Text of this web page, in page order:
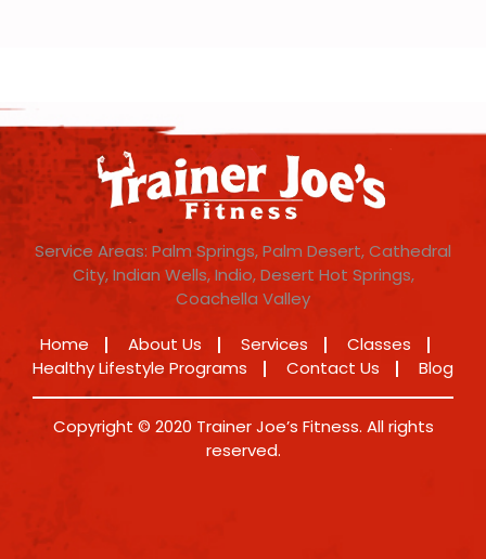
Service Areas: Palm Springs, Palm Desert, Cathedral
City, Indian Wells, Indio, Desert Hot Springs,
Coachella Valley
Home
About Us Services
Classes
Healthy Lifestyle Programs
Contact Us Blog
Copyright © 2020 Trainer Joe’s Fitness. All rights
reserved.